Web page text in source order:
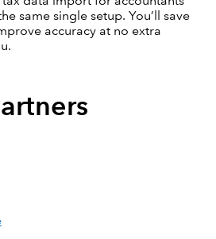
same single setup. You’ll save
accuracy at no extra